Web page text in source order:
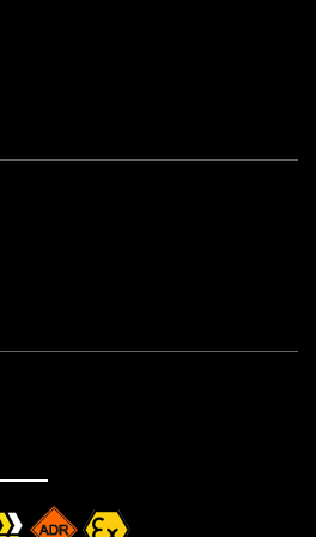
please do not hesitate to
of our friendly staff will be